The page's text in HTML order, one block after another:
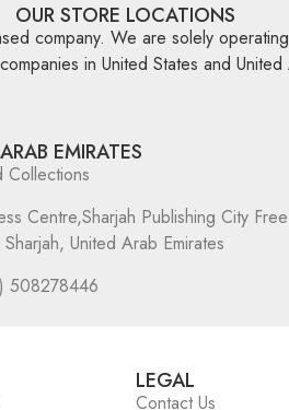
OUR STORE LOCATIONS
company. We are solely
in United States and United
EMIRATES
Collections
Centre,Sharjah Publishing City Free
United Arab Emirates
508278446
LEGAL
Contact Us